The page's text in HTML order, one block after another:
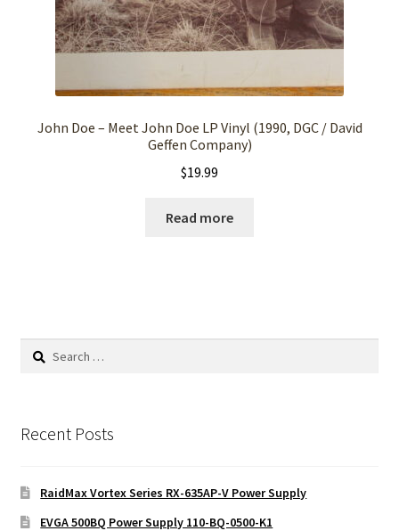
John Doe – Meet John Doe LP Vinyl (1990, DGC / David
Geffen Company)
$19.99
Read more
Search
Recent Posts
RaidMax Vortex Series RX-635AP-V Power Supply
EVGA 500BQ Power Supply 110-BQ-0500-K1